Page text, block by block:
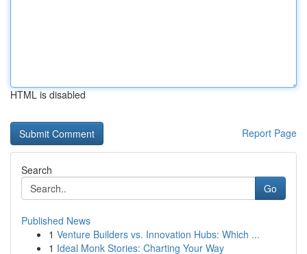
HTML is disabled
Report Page
Search
Go
Published News
1 Venture Builders vs. Innovation Hubs: Which ...
1 Ideal Monk Stories: Charting Your Way